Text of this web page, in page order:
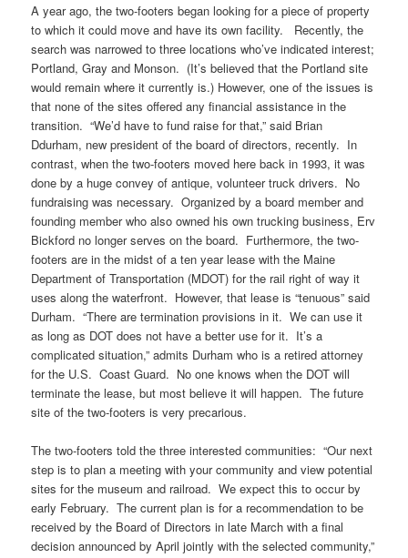
A year ago, the two-footers began looking for a piece of property
to which it could move and have its own facility. Recently, the
search was narrowed to three locations who’ve indicated interest;
Portland, Gray and Monson. (It’s believed that the Portland site
would remain where it currently is.) However, one of the issues is
that none of the sites offered any financial assistance in the
transition. “We’d have to fund raise for that,” said Brian
Ddurham, new president of the board of directors, recently. In
contrast, when the two-footers moved here back in 1993, it was
done by a huge convey of antique, volunteer truck drivers. No
fundraising was necessary. Organized by a board member and
founding member who also owned his own trucking business, Erv
Bickford no longer serves on the board. Furthermore, the two-
footers are in the midst of a ten year lease with the Maine
Department of Transportation (MDOT) for the rail right of way it
uses along the waterfront. However, that lease is “tenuous” said
Durham. “There are termination provisions in it. We can use it
as long as DOT does not have a better use for it. It’s a
complicated situation,” admits Durham who is a retired attorney
for the U.S. Coast Guard. No one knows when the DOT will
terminate the lease, but most believe it will happen. The future
site of the two-footers is very precarious.
The two-footers told the three interested communities: “Our next
step is to plan a meeting with your community and view potential
sites for the museum and railroad. We expect this to occur by
early February. The current plan is for a recommendation to be
received by the Board of Directors in late March with a final
decision announced by April jointly with the selected community,”